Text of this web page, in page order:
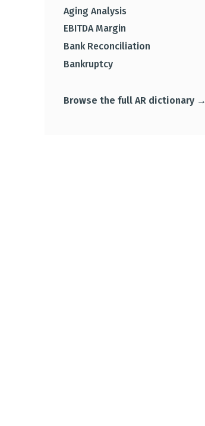
Aging Analysis
EBITDA Margin
Bank Reconciliation
Bankruptcy
Browse the full AR dictionary →